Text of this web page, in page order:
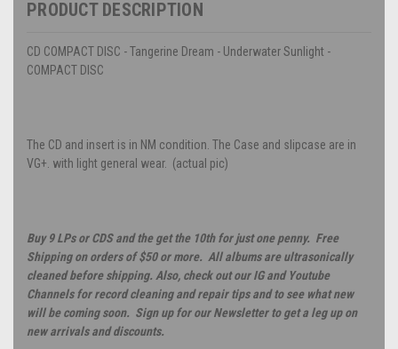
PRODUCT DESCRIPTION
CD COMPACT DISC - Tangerine Dream - Underwater Sunlight -
COMPACT DISC
The CD and insert is in NM condition. The Case and slipcase are in
VG+. with light general wear. (actual pic)
Buy 9 LPs or CDS and the get the 10th for just one penny. Free
Shipping on orders of $50 or more. All albums are ultrasonically
cleaned before shipping. Also, check out our IG and Youtube
Channels for record cleaning and repair tips and to see what new
will be coming soon. Sign up for our Newsletter to get a leg up on
new arrivals and discounts.